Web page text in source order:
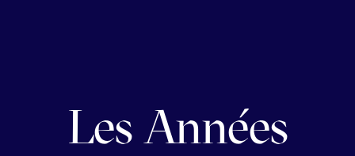
Les Années